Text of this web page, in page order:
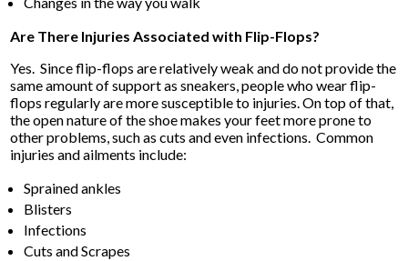
Are There Injuries Associated with Flip-Flops?
Yes. Since flip-flops are relatively weak and do not provide the
same amount of support as sneakers, people who wear flip-
flops regularly are more susceptible to injuries. On top of that,
the open nature of the shoe makes your feet more prone to
other problems, such as cuts and even infections. Common
injuries and ailments include:
Sprained ankles
Blisters
Infections
Cuts and Scrapes